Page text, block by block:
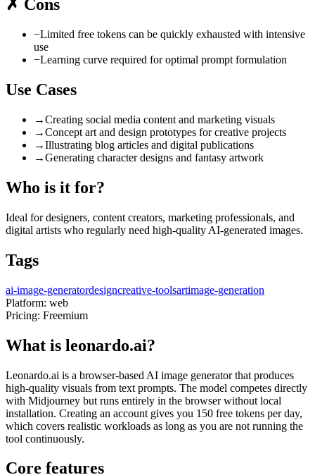
✗ Cons
−Limited free tokens can be quickly exhausted with intensive
use
−Learning curve required for optimal prompt formulation
Use Cases
→Creating social media content and marketing visuals
→Concept art and design prototypes for creative projects
→Illustrating blog articles and digital publications
→Generating character designs and fantasy artwork
Who is it for?
Ideal for designers, content creators, marketing professionals, and
digital artists who regularly need high-quality AI-generated images.
Tags
ai-image-generatordesigncreative-toolsartimage-generation
Platform: web
Pricing: Freemium
What is leonardo.ai?
Leonardo.ai is a browser-based AI image generator that produces
high-quality visuals from text prompts. The model competes directly
with Midjourney but runs entirely in the browser without local
installation. Creating an account gives you 150 free tokens per day,
which covers realistic workloads as long as you are not running the
tool continuously.
Core features